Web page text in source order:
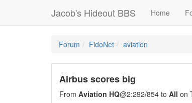
Jacob's Hideout BBS Home
Forum FidoNet aviation
Airbus scores big
From Aviation HQ@2:292/854 to All on